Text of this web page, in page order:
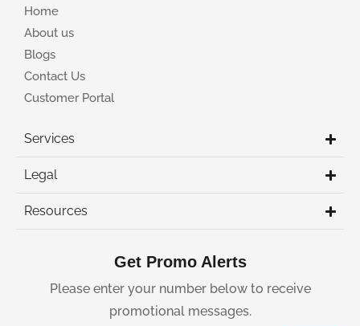
Home
About us
Blogs
Contact Us
Customer Portal
Services
Legal
Resources
Get Promo Alerts
Please enter your number below to receive
promotional messages.